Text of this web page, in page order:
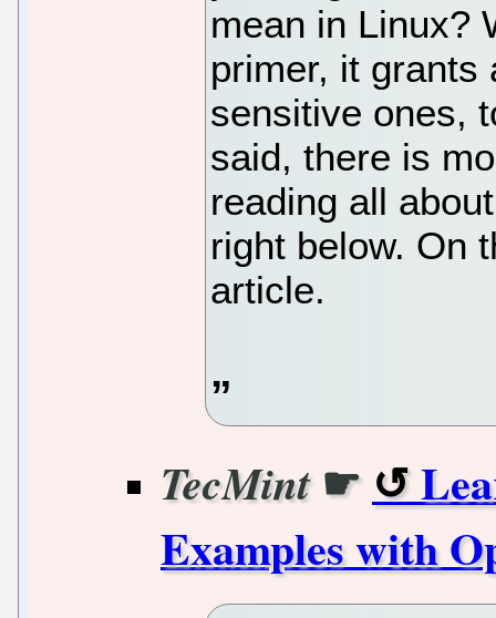
mean in Linux?
primer, it grants
sensitive ones,
said, there is
reading all
right below. On
article.
TecMint☛
Examples with